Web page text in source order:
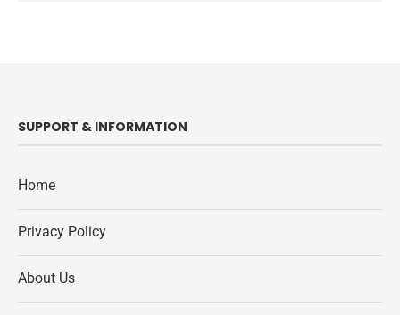
SUPPORT & INFORMATION
Home
Privacy Policy
About Us